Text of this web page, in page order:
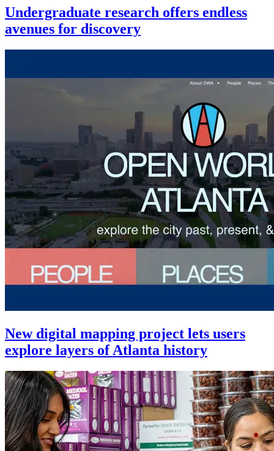
Undergraduate research offers endless
avenues for discovery
New digital mapping project lets users
explore layers of Atlanta history